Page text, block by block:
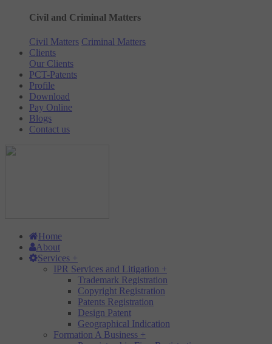
Civil and Criminal Matters
Civil Matters Criminal Matters
Clients
Our Clients
PCT-Patents
Profile
Download
Pay Online
Blogs
Contact us
Home
About
Services +
IPR Services and Litigation +
Trademark Registration
Copyright Registration
Patents Registration
Design Patent
Geographical Indication
Formation A Business +